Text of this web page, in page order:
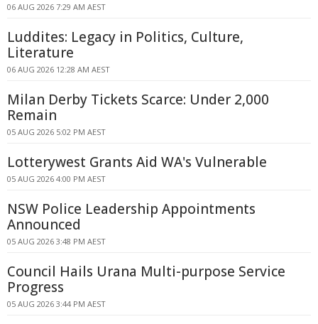
06 AUG 2026 7:29 AM AEST
Luddites: Legacy in Politics, Culture,
Literature
06 AUG 2026 12:28 AM AEST
Milan Derby Tickets Scarce: Under 2,000
Remain
05 AUG 2026 5:02 PM AEST
Lotterywest Grants Aid WA's Vulnerable
05 AUG 2026 4:00 PM AEST
NSW Police Leadership Appointments
Announced
05 AUG 2026 3:48 PM AEST
Council Hails Urana Multi-purpose Service
Progress
05 AUG 2026 3:44 PM AEST